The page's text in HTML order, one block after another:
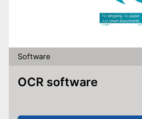
Software
OCR software